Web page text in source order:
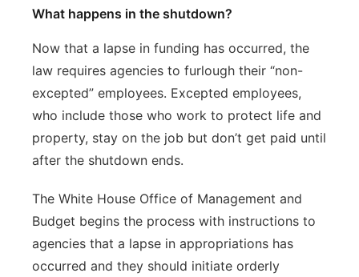
What happens in the shutdown?
Now that a lapse in funding has occurred, the
law requires agencies to furlough their “non-
excepted” employees. Excepted employees,
who include those who work to protect life and
property, stay on the job but don’t get paid until
after the shutdown ends.
The White House Office of Management and
Budget begins the process with instructions to
agencies that a lapse in appropriations has
occurred and they should initiate orderly